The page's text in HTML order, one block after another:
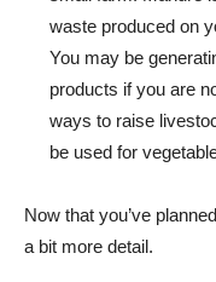
waste produced on
You may be
products if you are
ways to raise
be used for
Now that you’ve
a bit more detail.